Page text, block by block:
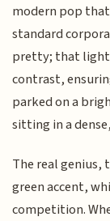
modern pop
standard
pretty; that
contrast,
parked on a
sitting in a
The real
green accent,
competition.